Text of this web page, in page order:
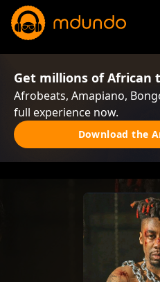
Get millions of African
Afrobeats, Amapiano,
full experience now.
Download the